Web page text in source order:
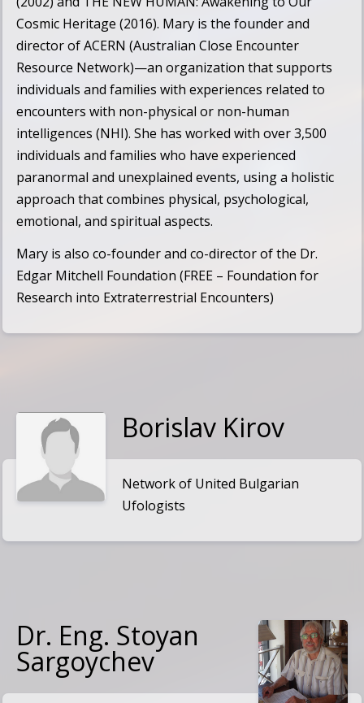
Cosmic Heritage (2016). Mary is the founder and
director ofACERN (Australian Close Encounter
Resource Network)—an organization that supports
individuals and families with experiences related to
encounters with non-physical or non-human
intelligences (NHI). She has worked with over 3,500
individuals and families who have experienced
paranormal and unexplained events, using a holistic
approach that combines physical, psychological,
emotional, and spiritual aspects.
Mary is also co-founder and co-director of the Dr.
Edgar Mitchell Foundation (FREE – Foundation for
Research into Extraterrestrial Encounters)
Borislav Kirov
Network of United Bulgarian
Ufologists
Dr. Eng. Stoyan
Sargoychev